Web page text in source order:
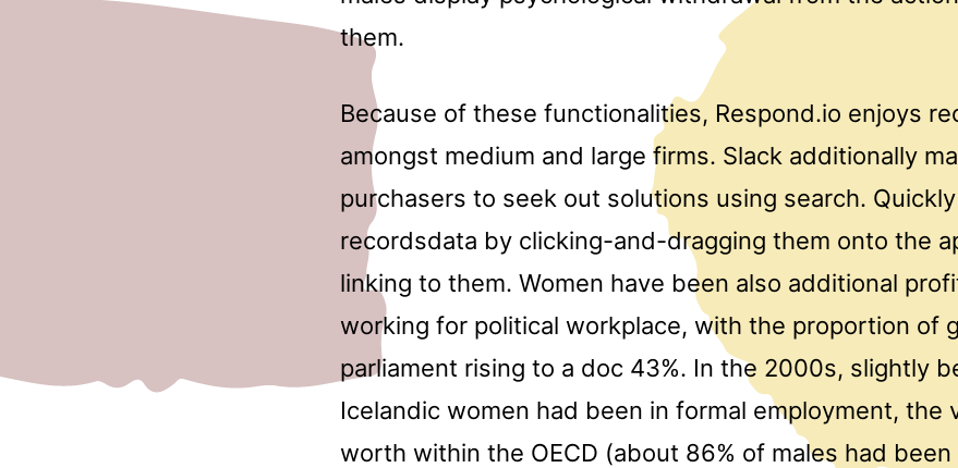
them.
Because of these functionalities, Respond.io enjoys
amongst medium and large firms. Slack additionally
purchasers to seek out solutions using search.
recordsdata by clicking-and-dragging them onto the
linking to them. Women have been also additional
working for political workplace, with the proportion of
parliament rising to a doc 43%. In the 2000s, slightly
Icelandic women had been in formal employment, the
worth within the OECD (about 86% of males had been